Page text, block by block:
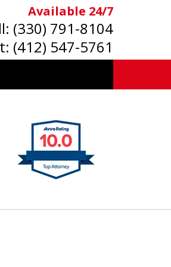
Available 24/7
(330) 791-8104
(412) 547-5761